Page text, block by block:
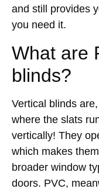
and still provides
you need it.
What are
blinds?
Vertical blinds
where the slats
vertically! They
which makes
broader window
doors. PVC,